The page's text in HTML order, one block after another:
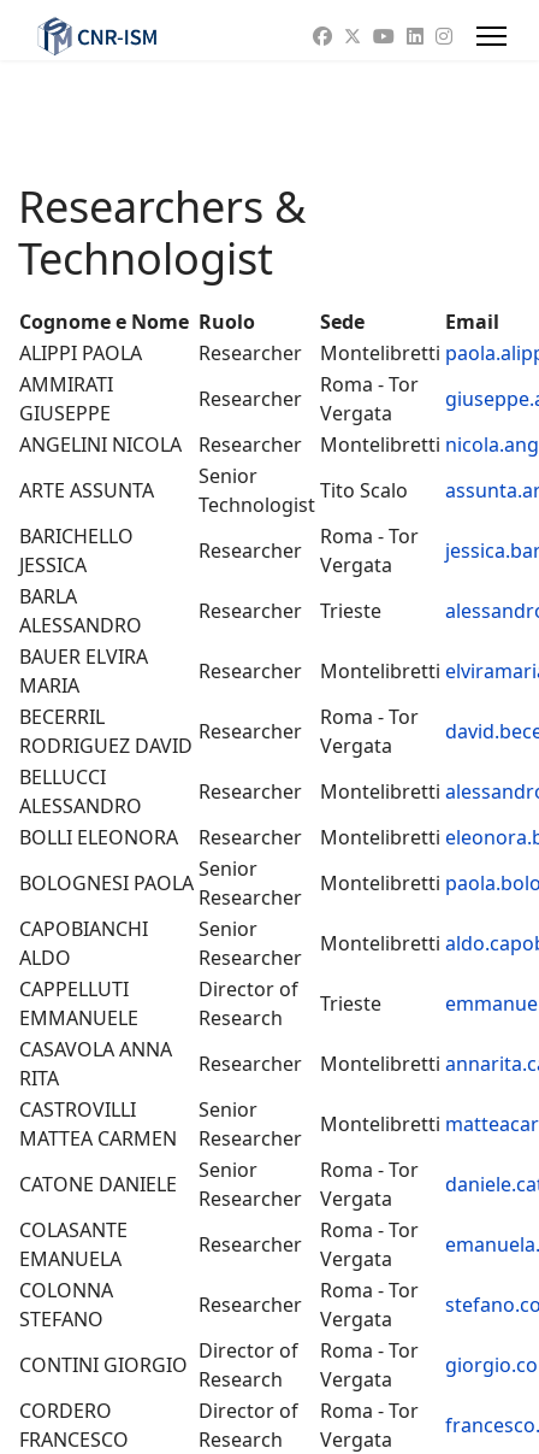
Researchers &
Technologist
Cognome e Nome Ruolo Sede
Email
ALIPPI PAOLA
Researcher Montelibretti
AMMIRATI
GIUSEPPE
Researcher
Roma - Tor
Vergata
ANGELINI NICOLA
Researcher Montelibretti
ARTE ASSUNTA
Senior
Technologist
Tito Scalo
BARICHELLO
JESSICA
Researcher
Roma - Tor
Vergata
BARLA
ALESSANDRO
Researcher Trieste
BAUER ELVIRA
MARIA
Researcher Montelibretti
BECERRIL
RODRIGUEZ DAVID
Researcher
Roma - Tor
Vergata
BELLUCCI
ALESSANDRO
Researcher Montelibretti
BOLLI ELEONORA
Researcher Montelibretti
BOLOGNESI PAOLA
Senior
Researcher
Montelibretti
CAPOBIANCHI
ALDO
Senior
Researcher
Montelibretti
CAPPELLUTI
EMMANUELE
Director of
Research
Trieste
CASAVOLA ANNA
RITA
Researcher Montelibretti
CASTROVILLI
MATTEA CARMEN
Senior
Researcher
Montelibretti
CATONE DANIELE
Senior
Researcher
Roma - Tor
Vergata
COLASANTE
EMANUELA
Researcher
Roma - Tor
Vergata
COLONNA
STEFANO
Researcher
Roma - Tor
Vergata
CONTINI GIORGIO
Director of
Research
Roma - Tor
Vergata
CORDERO
FRANCESCO
Director of
Research
Roma - Tor
Vergata